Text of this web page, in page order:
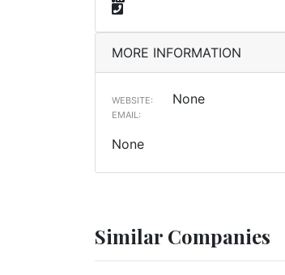
MORE INFORMATION
WEBSITE: None
EMAIL:
None
Similar Companies